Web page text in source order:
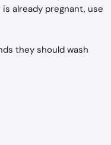
already pregnant, use
they should wash